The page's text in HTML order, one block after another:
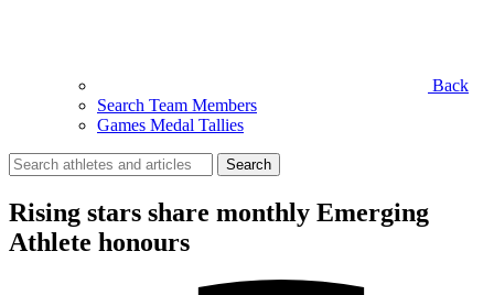
Back
Search Team Members
Games Medal Tallies
Search
for:
Rising stars share monthly Emerging
Athlete honours